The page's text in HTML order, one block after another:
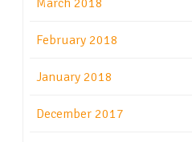
March 2018
February 2018
January 2018
December 2017